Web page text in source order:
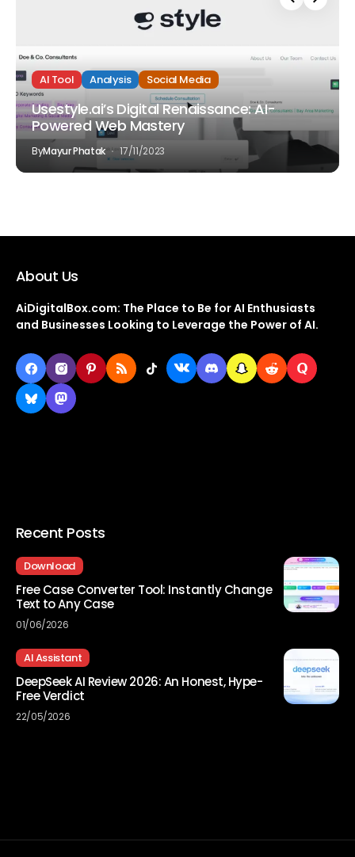
AI Tool Analysis Social Media
Usestyle.ai’s Digital Renaissance: AI-
Powered Web Mastery
ByMayur Phatak 17/11/2023
About Us
AiDigitalBox.com: The Place to Be for AI Enthusiasts
and Businesses Looking to Leverage the Power of AI.
Recent Posts
Download
Free Case Converter Tool: Instantly Change
Text to Any Case
01/06/2026
AI Assistant
DeepSeek AI Review 2026: An Honest, Hype-
Free Verdict
22/05/2026